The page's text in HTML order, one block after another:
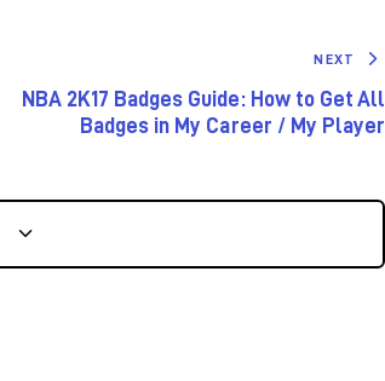
NEXT
NBA 2K17 Badges Guide: How to Get All
Badges in My Career / My Player